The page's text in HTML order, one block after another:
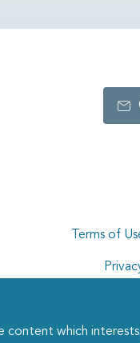
content which
Terms of